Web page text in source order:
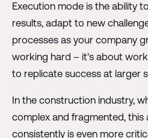
Execution mode is the ability
results, adapt to new
processes as your company
working hard – it's about
to replicate success at larger
In the construction industry,
complex and fragmented, this
consistently is even more